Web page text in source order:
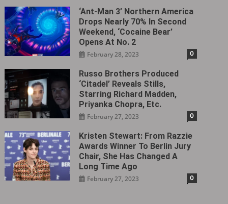
‘Ant-Man 3’ Northern America
Drops Nearly 70% In Second
Weekend, ‘Cocaine Bear’
Opens At No. 2
February 28, 2023 0
Russo Brothers Produced
‘Citadel‎’ Reveals Stills,
Starring Richard Madden,
Priyanka Chopra, Etc.
February 27, 2023 0
Kristen Stewart: From Razzie
Awards Winner To Berlin Jury
Chair, She Has Changed A
Long Time Ago
February 27, 2023 0